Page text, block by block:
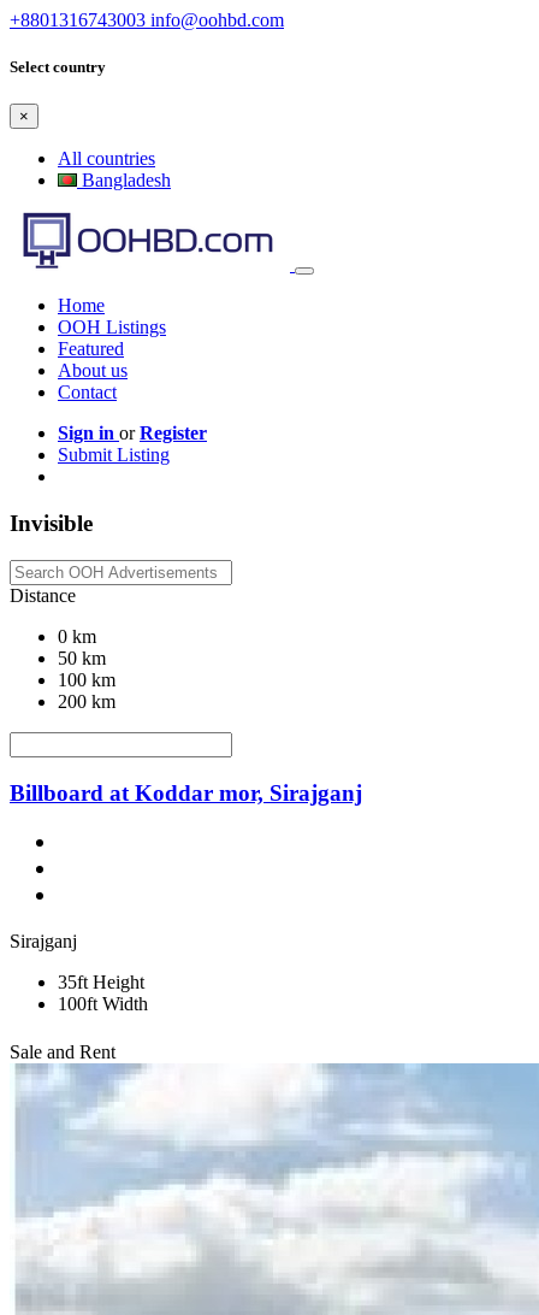
+8801316743003 info@oohbd.com
Select country
×
All countries
Bangladesh
Home
OOH Listings
Featured
About us
Contact
Sign in orRegister
Submit Listing
Invisible
Distance
0 km
50 km
100 km
200 km
Billboard at Koddar mor, Sirajganj
Sirajganj
35ft Height
100ft Width
Sale and Rent